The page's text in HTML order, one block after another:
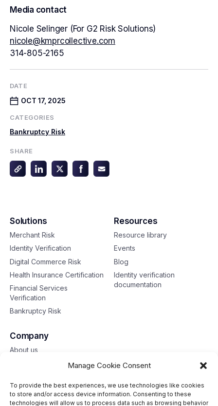
Manage Cookie Consent
To provide the best experiences, we use technologies like cookies
to store and/or access device information. Consenting to these
technologies will allow us to process data such as browsing behavior
Media contact
Nicole Selinger (For G2 Risk Solutions)
nicole@kmprcollective.com
314-805-2165
DATE
OCT 17, 2025
CATEGORIES
Bankruptcy Risk
SHARE
Solutions
Merchant Risk
Identity Verification
Digital Commerce Risk
Health Insurance Certification
Financial Services
Verification
Bankruptcy Risk
Resources
Resource library
Events
Blog
Identity verification
documentation
Company
About us
Toll free: 833-653-6618